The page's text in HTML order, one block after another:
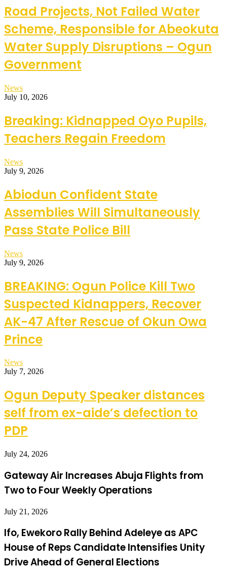
Road Projects, Not Failed Water
Scheme, Responsible for Abeokuta
Water Supply Disruptions – Ogun
Government
News
July 10, 2026
Breaking: Kidnapped Oyo Pupils,
Teachers Regain Freedom
News
July 9, 2026
Abiodun Confident State
Assemblies Will Simultaneously
Pass State Police Bill
News
July 9, 2026
BREAKING: Ogun Police Kill Two
Suspected Kidnappers, Recover
AK-47 After Rescue of Okun Owa
Prince
News
July 7, 2026
Ogun Deputy Speaker distances
self from ex-aide’s defection to
PDP
July 24, 2026
Gateway Air Increases Abuja Flights from
Two to Four Weekly Operations
July 21, 2026
Ifo, Ewekoro Rally Behind Adeleye as APC
House of Reps Candidate Intensifies Unity
Drive Ahead of General Elections